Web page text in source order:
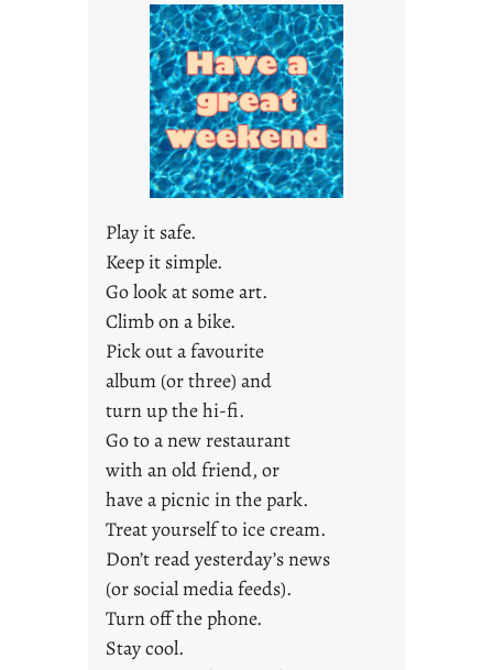
a
y
s
a
r
e
j
u
y
o
u
n
F
r
i
d
a
y
Play it safe.
Keep it simple.
Go look at some art.
Climb on a bike.
Pick out a favourite
album (or three) and
turn up the hi-fi.
Go to a new restaurant
with an old friend, or
have a picnic in the park.
Treat yourself to ice cream.
Don’t read yesterday’s news
(or social media feeds).
Turn off the phone.
Stay cool.